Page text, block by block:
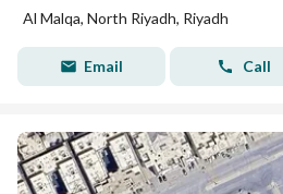
Al Malqa, North Riyadh, Riyadh
Email Call